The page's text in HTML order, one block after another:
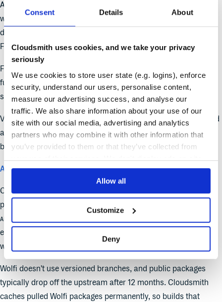
Consent Details About
Cloudsmith uses cookies, and we take your privacy
seriously
We use cookies to store user state (e.g. logins), enforce
security, understand our users, personalise content,
measure our advertising success, and analyse our
traffic. We also share information about your use of our
site with our social media, advertising and analytics
partners who may combine it with other information that
you’ve provided to them or that they’ve collected from
your use of their services. We don't display ads on-site.
Allow all
Customize
Deny
A zipapp-based CLI install. Rather than relying on
whatever Python environment the runner provides, the orb
downloads a self-contained zipapp from
Faster, more consistent, no environment dependency.
Full CLI access. Previous versions exposed a subset of CLI
functionality through orb wrappers. v2 installs the CLI directly,
so any CLI command is available from within run steps.
Version 2.0.0 deprecated the publish
command and introduced
a few potential breaking changes. Review thechangelog entry
before upgrading.
Alpine and Wolfi upstream proxying
Cloudsmith now proxies and caches Alpine Linux and Wolfi
packages from their public mirrors, merging them into a single
APKINDEX.tar.gz
environments trust one source for all APK dependencies
without separate trust configuration per registry.
Wolfi doesn't use versioned branches, and public packages
typically drop off the upstream after 12 months. Cloudsmith
caches pulled Wolfi packages permanently, so builds that